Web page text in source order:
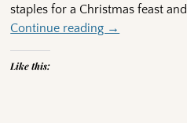
staples for a Christmas feast
Continue reading →
Like this: